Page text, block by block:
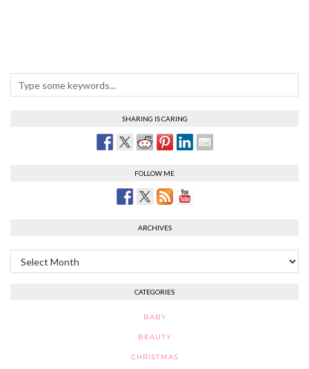
SHARING IS CARING
FOLLOW ME
ARCHIVES
Archives
CATEGORIES
BABY
BEAUTY
CHRISTMAS